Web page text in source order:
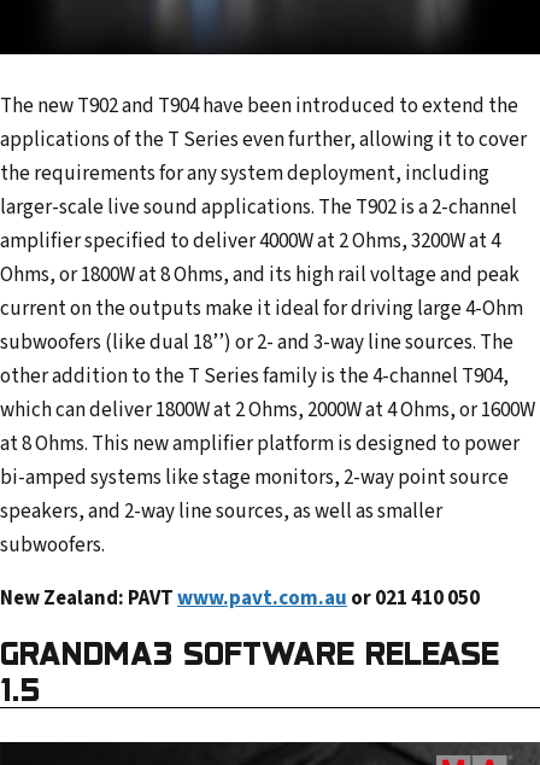
The new T902 and T904 have been introduced to extend the
applications of the T Series even further, allowing it to cover
the requirements for any system deployment, including
larger-scale live sound applications. The T902 is a 2-channel
amplifier specified to deliver 4000W at 2 Ohms, 3200W at 4
Ohms, or 1800W at 8 Ohms, and its high rail voltage and peak
current on the outputs make it ideal for driving large 4-Ohm
subwoofers (like dual 18’’) or 2- and 3-way line sources. The
other addition to the T Series family is the 4-channel T904,
which can deliver 1800W at 2 Ohms, 2000W at 4 Ohms, or 1600W
at 8 Ohms. This new amplifier platform is designed to power
bi-amped systems like stage monitors, 2-way point source
speakers, and 2-way line sources, as well as smaller
subwoofers.
New Zealand: PAVTwww.pavt.com.au or 021 410 050
GRANDMA3 SOFTWARE RELEASE
1.5